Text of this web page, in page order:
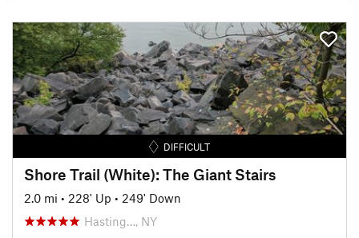
DIFFICULT
Shore Trail (White): The Giant Stairs
2.0 mi • 228' Up • 249' Down
Hasting…, NY